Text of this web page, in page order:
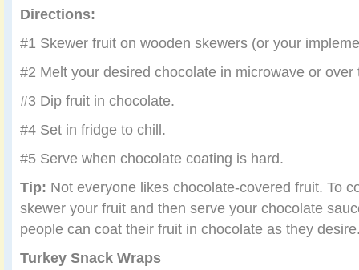
Directions:
#1 Skewer fruit on wooden skewers (or your
#2 Melt your desired chocolate in microwave or over
#3 Dip fruit in chocolate.
#4 Set in fridge to chill.
#5 Serve when chocolate coating is hard.
Tip: Not everyone likes chocolate-covered fruit. To
skewer your fruit and then serve your chocolate
people can coat their fruit in chocolate as they
Turkey Snack Wraps